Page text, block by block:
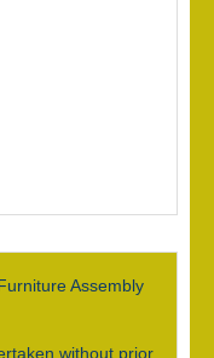
Assembly
without prior